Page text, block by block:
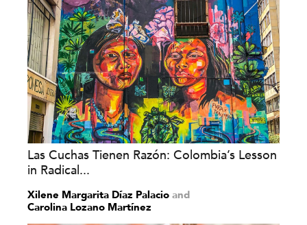
Las Cuchas Tienen Razón: Colombia’s Lesson
in Radical...
Xilene Margarita Díaz Palacio and
Carolina Lozano Martínez